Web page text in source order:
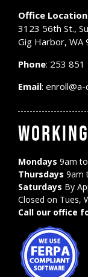
Office
3123 56th St.,
Gig Harbor, WA
Phone: 253 851
Email:
Mondays 9am
Thursdays 9am
Saturdays By
Closed on Tues,
Call our office